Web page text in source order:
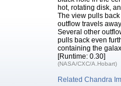
hot, rotating disk,
The view pulls
outflow travels
Several other
pulls back even
containing the
[Runtime: 0.30]
(NASA/CXC/A.Hobart)
Related Chandra